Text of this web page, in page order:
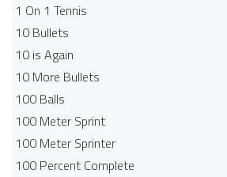
1 On 1 Tennis
10 Bullets
10 is Again
10 More Bullets
100 Balls
100 Meter Sprint
100 Meter Sprinter
100 Percent Complete